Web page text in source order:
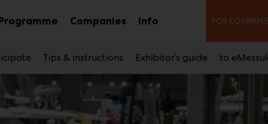
CompaniesSubInfoSub
FOR
Tips & instructions Exhibitor’s guide to